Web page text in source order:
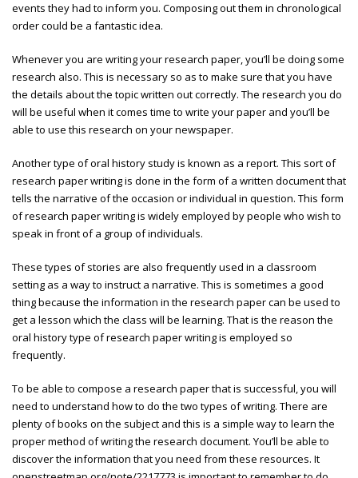
events they had to inform you. Composing out them in chronological
order could be a fantastic idea.
Whenever you are writing your research paper, you’ll be doing some
research also. This is necessary so as to make sure that you have
the details about the topic written out correctly. The research you do
will be useful when it comes time to write your paper and you’ll be
able to use this research on your newspaper.
Another type of oral history study is known as a report. This sort of
research paper writing is done in the form of a written document that
tells the narrative of the occasion or individual in question. This form
of research paper writing is widely employed by people who wish to
speak in front of a group of individuals.
These types of stories are also frequently used in a classroom
setting as a way to instruct a narrative. This is sometimes a good
thing because the information in the research paper can be used to
get a lesson which the class will be learning. That is the reason the
oral history type of research paper writing is employed so
frequently.
To be able to compose a research paper that is successful, you will
need to understand how to do the two types of writing. There are
plenty of books on the subject and this is a simple way to learn the
proper method of writing the research document. You’ll be able to
discover the information that you need from these resources. It